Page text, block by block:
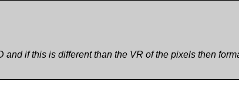
and if this is different than the VR of the pixels then